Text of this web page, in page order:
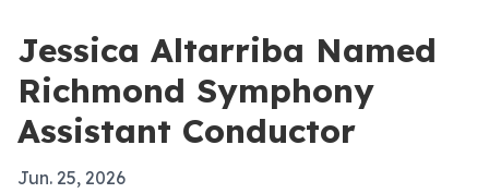
Jessica Altarriba Named
Richmond Symphony
Assistant Conductor
Jun. 25, 2026